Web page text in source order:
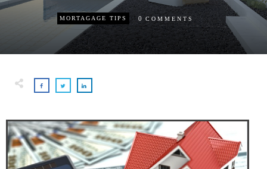
MORTAGAGE TIPS 0 COMMENTS